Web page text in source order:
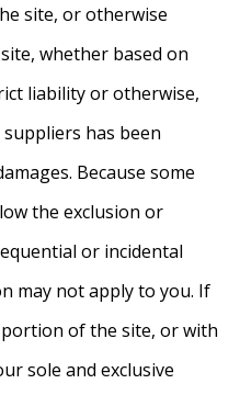
site, or otherwise
whether based on
liability or otherwise,
has been
Because some
the exclusion or
or incidental
may not apply to you. If
of the site, or with
sole and exclusive